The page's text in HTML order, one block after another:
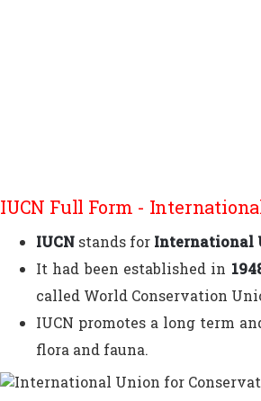
IUCN Full Form -
IUCN stands for International
It had been established in
called World Conservation
IUCN promotes a long term
flora and fauna.